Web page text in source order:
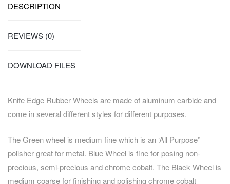
DESCRIPTION
REVIEWS (0)
DOWNLOAD FILES
Knife Edge Rubber Wheels are made of aluminum carbide and
come in several different styles for different purposes.
The Green wheel is medium fine which is an ‘All Purpose”
polisher great for metal. Blue Wheel is fine for posing non-
precious, semi-precious and chrome cobalt. The Black Wheel is
medium coarse for finishing and polishing chrome cobalt